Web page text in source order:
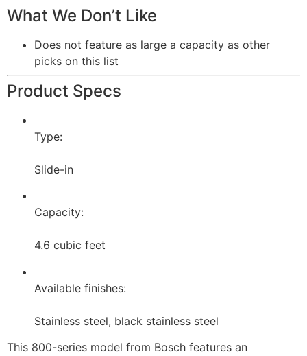
What We Don’t Like
Does not feature as large a capacity as other
picks on this list
Product Specs
Type:
Slide-in
Capacity:
4.6 cubic feet
Available finishes:
Stainless steel, black stainless steel
This 800-series model from Bosch features an